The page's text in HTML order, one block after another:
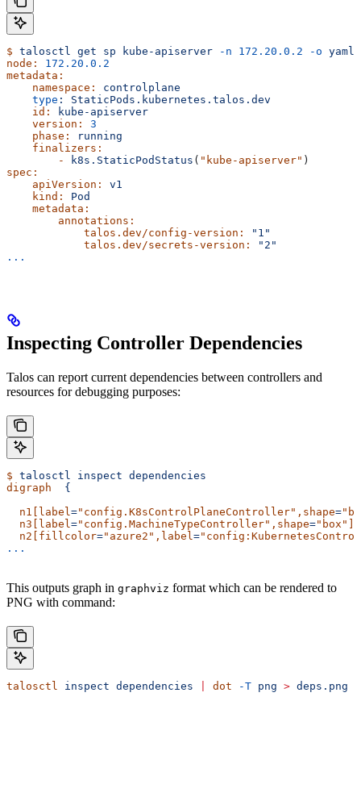
$ talosctl get sp kube-apiserver -n 172.20.0.2 -o yaml
node:
172.20.0.2
metadata:
    namespace:
controlplane
    type
:
StaticPods.kubernetes.talos.dev
    id:
kube-apiserver
    version:
3
    phase:
running
    finalizers:
        -
k8s.StaticPodStatus ( "kube-apiserver" )
spec:
    apiVersion:
v1
    kind:
Pod
    metadata:
        annotations:
            talos.dev/config-version:
"1"
            talos.dev/secrets-version:
"2"
...
Inspecting Controller Dependencies
Talos can report current dependencies between controllers and
resources for debugging purposes:
$ talosctl inspect dependencies
digraph
  {
  n1[label
="config.K8sControlPlaneController" ,shape=
  n3[label
="config.MachineTypeController" ,shape="box"
  n2[fillcolor
="azure2" ,label=
...
This outputs graph in graphviz format which can be rendered to
PNG with command:
talosctl inspect dependencies dot -T png > deps.png